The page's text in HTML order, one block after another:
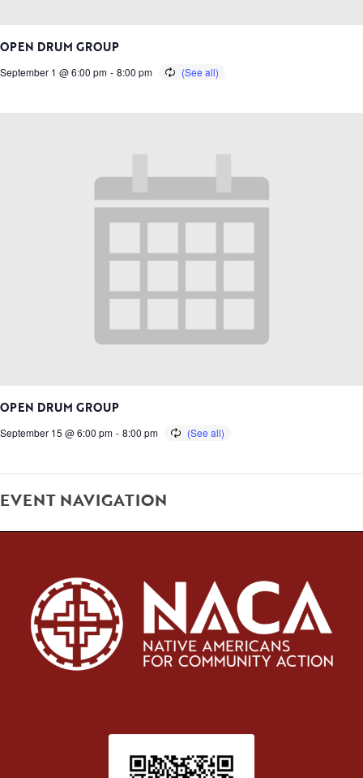
OPEN DRUM GROUP
September 1 @ 6:00 pm - 8:00 pm
OPEN DRUM GROUP
September 15 @ 6:00 pm - 8:00 pm
EVENT NAVIGATION